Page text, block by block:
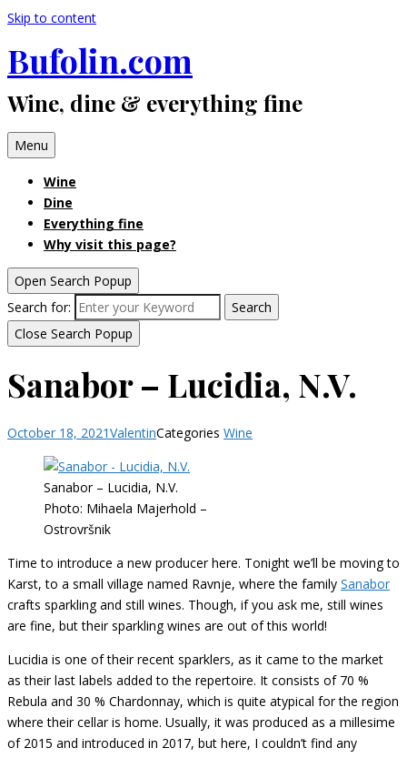
Skip to content
Bufolin.com
Wine, dine & everything fine
Menu
Wine
Dine
Everything fine
Why visit this page?
Open Search Popup
Search for:
Search
Close Search Popup
Sanabor – Lucidia, N.V.
October 18, 2021ValentinCategories Wine
Sanabor – Lucidia, N.V.
Photo: Mihaela Majerhold –
Ostrovršnik
Time to introduce a new producer here. Tonight we’ll be moving to
Karst, to a small village named Ravnje, where the family Sanabor
crafts sparkling and still wines. Though, if you ask me, still wines
are fine, but their sparkling wines are out of this world!
Lucidia is one of their recent sparklers, as it came to the market
as their last labels added to the repertoire. It consists of 70 %
Rebula and 30 % Chardonnay, which is quite atypical for the region
where their cellar is home. Usually, it was produced as a millesime
of 2015 and introduced in 2017, but here, I couldn’t find any